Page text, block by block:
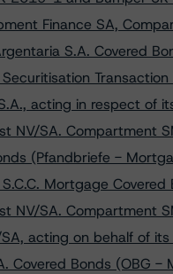
Finance SA,
S.A. Covered
Transaction
acting in respect of
NV/SA. Compartment
(Pfandbriefe -
Mortgage Covered
NV/SA. Compartment
SA, acting on behalf of
Covered Bonds (OBG -